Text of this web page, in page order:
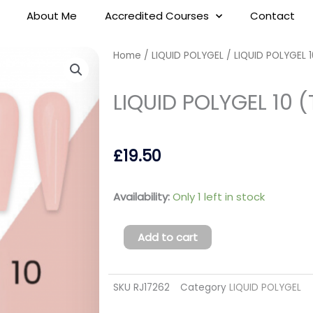
About Me Accredited Courses Contact
Home / LIQUID POLYGEL / LIQUID POLYGEL
LIQUID POLYGEL 10
£19.50
Availability:Only 1 left in stock
LIQUID
(TPO
FREE)
quantity
Add to cart
SKU RJ17262 Category LIQUID POLYGEL